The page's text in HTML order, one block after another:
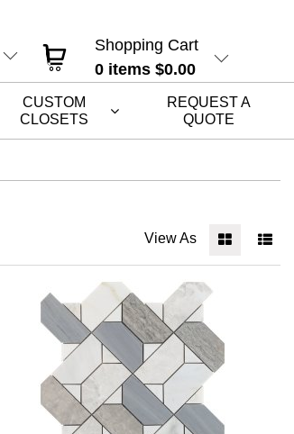
Shopping Cart
0 items $0.00
CUSTOM
CLOSETS
REQUEST A
QUOTE
View As